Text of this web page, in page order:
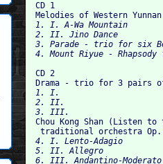
CD 1
Melodies of Western
1. I. A-Wa Mountain
2. II. Jino Dance
3. Parade - trio for six
4. Mount Riyue -
CD 2
Drama - trio for 3 pairs of
1. I.
2.
3. III.
Chou Kong Shan (Listen
traditional orchestra Op.
4. I. Lento-Adagio
5. II. Allegro